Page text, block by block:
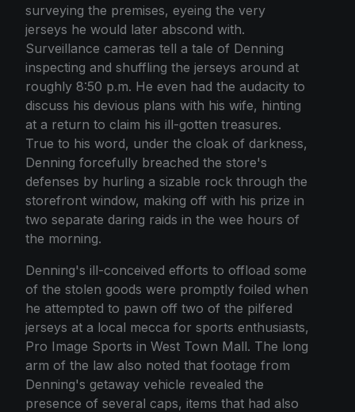
surveying the premises, eyeing the very
jerseys he would later abscond with.
Surveillance cameras tell a tale of Denning
inspecting and shuffling the jerseys around at
roughly 8:50 p.m. He even had the audacity to
discuss his devious plans with his wife, hinting
at a return to claim his ill-gotten treasures.
True to his word, under the cloak of darkness,
Denning forcefully breached the store's
defenses by hurling a sizable rock through the
storefront window, making off with his prize in
two separate daring raids in the wee hours of
the morning.
Denning's ill-conceived efforts to offload some
of the stolen goods were promptly foiled when
he attempted to pawn off two of the pilfered
jerseys at a local mecca for sports enthusiasts,
Pro Image Sports in West Town Mall. The long
arm of the law also noted that footage from
Denning's getaway vehicle revealed the
presence of several caps, items that had also